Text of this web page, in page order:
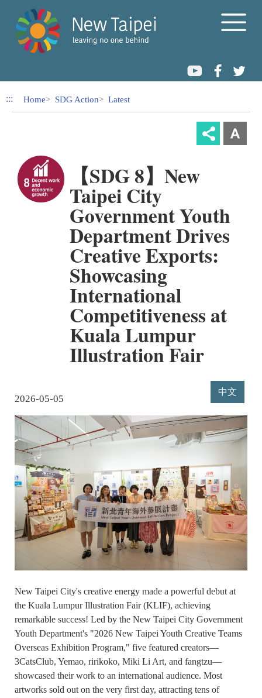
Link to Content Area
::: Home SDG Action Latest
【SDG 8】New
Taipei City
Government Youth
Department Drives
Creative Exports:
Showcasing
International
Competitiveness at
Kuala Lumpur
Illustration Fair
2026-05-05
中文
New Taipei City's creative energy made a powerful debut at
the Kuala Lumpur Illustration Fair (KLIF), achieving
remarkable success! Led by the New Taipei City Government
Youth Department's "2026 New Taipei Youth Creative Teams
Overseas Exhibition Program," five featured creators—
3CatsClub, Yemao, ririkoko, Miki Li Art, and fangtzu—
showcased their work to an international audience. Most
artworks sold out on the very first day, attracting tens of